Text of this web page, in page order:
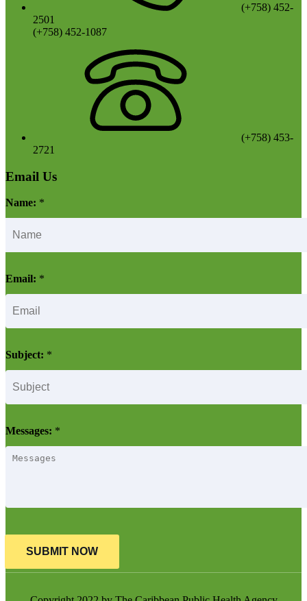
(+758) 452-
2501
(+758) 452-1087
(+758) 453-
2721
Email Us
Name: *
Email: *
Subject: *
Messages: *
SUBMIT NOW